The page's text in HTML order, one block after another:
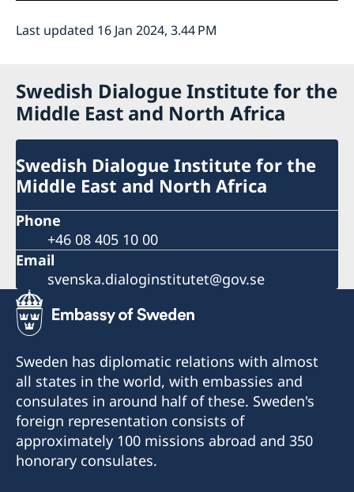
Last updated 16 Jan 2024, 3.44 PM
Swedish Dialogue Institute for the
Middle East and North Africa
Swedish Dialogue Institute for the
Middle East and North Africa
Phone
+46 08 405 10 00
Email
svenska.dialoginstitutet@gov.se
Sweden has diplomatic relations with almost
all states in the world, with embassies and
consulates in around half of these. Sweden's
foreign representation consists of
approximately 100 missions abroad and 350
honorary consulates.